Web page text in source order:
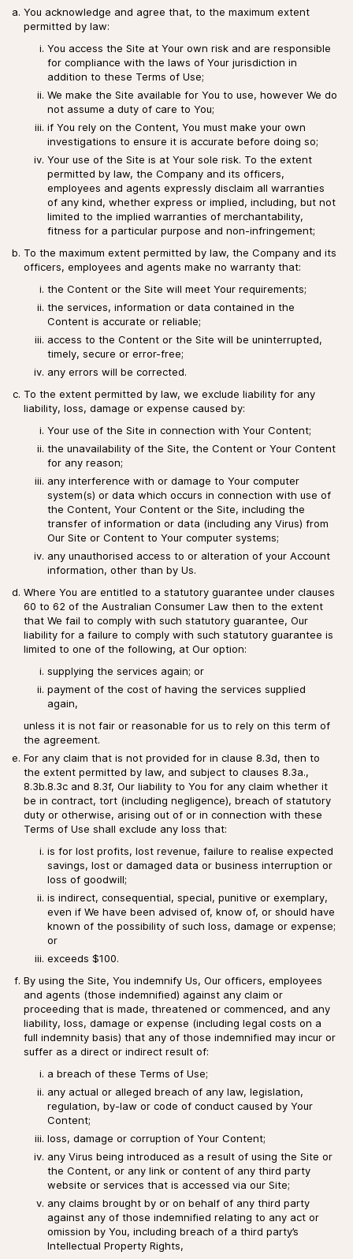
You acknowledge and agree that, to the maximum extent
permitted by law:
You access the Site at Your own risk and are responsible
for compliance with the laws of Your jurisdiction in
addition to these Terms of Use;
We make the Site available for You to use, however We do
not assume a duty of care to You;
if You rely on the Content, You must make your own
investigations to ensure it is accurate before doing so;
Your use of the Site is at Your sole risk. To the extent
permitted by law, the Company and its officers,
employees and agents expressly disclaim all warranties
of any kind, whether express or implied, including, but not
limited to the implied warranties of merchantability,
fitness for a particular purpose and non-infringement;
To the maximum extent permitted by law, the Company and its
officers, employees and agents make no warranty that:
the Content or the Site will meet Your requirements;
the services, information or data contained in the
Content is accurate or reliable;
access to the Content or the Site will be uninterrupted,
timely, secure or error-free;
any errors will be corrected.
To the extent permitted by law, we exclude liability for any
liability, loss, damage or expense caused by:
Your use of the Site in connection with Your Content;
the unavailability of the Site, the Content or Your Content
for any reason;
any interference with or damage to Your computer
system(s) or data which occurs in connection with use of
the Content, Your Content or the Site, including the
transfer of information or data (including any Virus) from
Our Site or Content to Your computer systems;
any unauthorised access to or alteration of your Account
information, other than by Us.
Where You are entitled to a statutory guarantee under clauses
60 to 62 of the Australian Consumer Law then to the extent
that We fail to comply with such statutory guarantee, Our
liability for a failure to comply with such statutory guarantee is
limited to one of the following, at Our option:
supplying the services again; or
payment of the cost of having the services supplied
again,
unless it is not fair or reasonable for us to rely on this term of
the agreement.
For any claim that is not provided for in clause 8.3d, then to
the extent permitted by law, and subject to clauses 8.3a.,
8.3b.8.3c and 8.3f, Our liability to You for any claim whether it
be in contract, tort (including negligence), breach of statutory
duty or otherwise, arising out of or in connection with these
Terms of Use shall exclude any loss that:
is for lost profits, lost revenue, failure to realise expected
savings, lost or damaged data or business interruption or
loss of goodwill;
is indirect, consequential, special, punitive or exemplary,
even if We have been advised of, know of, or should have
known of the possibility of such loss, damage or expense;
or
exceeds $100.
By using the Site, You indemnify Us, Our officers, employees
and agents (those indemnified) against any claim or
proceeding that is made, threatened or commenced, and any
liability, loss, damage or expense (including legal costs on a
full indemnity basis) that any of those indemnified may incur or
suffer as a direct or indirect result of:
a breach of these Terms of Use;
any actual or alleged breach of any law, legislation,
regulation, by-law or code of conduct caused by Your
Content;
loss, damage or corruption of Your Content;
any Virus being introduced as a result of using the Site or
the Content, or any link or content of any third party
website or services that is accessed via our Site;
any claims brought by or on behalf of any third party
against any of those indemnified relating to any act or
omission by You, including breach of a third party’s
Intellectual Property Rights,